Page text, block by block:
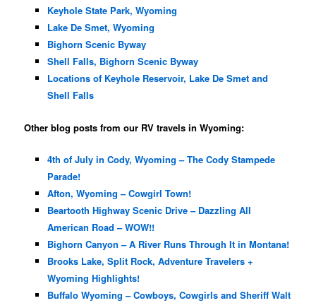
Keyhole State Park, Wyoming
Lake De Smet, Wyoming
Bighorn Scenic Byway
Shell Falls, Bighorn Scenic Byway
Locations of Keyhole Reservoir, Lake De Smet and
Shell Falls
Other blog posts from our RV travels in Wyoming:
4th of July in Cody, Wyoming – The Cody Stampede
Parade!
Afton, Wyoming – Cowgirl Town!
Beartooth Highway Scenic Drive – Dazzling All
American Road – WOW!!
Bighorn Canyon – A River Runs Through It in Montana!
Brooks Lake, Split Rock, Adventure Travelers +
Wyoming Highlights!
Buffalo Wyoming – Cowboys, Cowgirls and Sheriff Walt